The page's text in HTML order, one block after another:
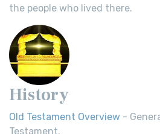
the people who lived there.
History
Old Testament Overview -
Testament.